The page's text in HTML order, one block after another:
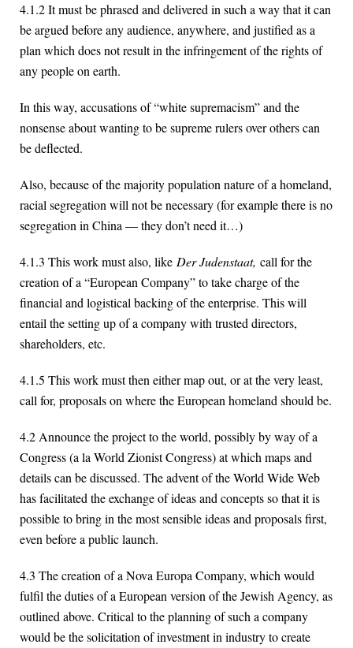
4.1.2 It must be phrased and delivered in such a way that it can
be argued before any audience, anywhere, and justified as a
plan which does not result in the infringement of the rights of
any people on earth.
In this way, accusations of “white supremacism” and the
nonsense about wanting to be supreme rulers over others can
be deflected.
Also, because of the majority population nature of a homeland,
racial segregation will not be necessary (for example there is no
segregation in China — they don’t need it…)
4.1.3 This work must also, like Der Judenstaat, call for the
creation of a “European Company” to take charge of the
financial and logistical backing of the enterprise. This will
entail the setting up of a company with trusted directors,
shareholders, etc.
4.1.5 This work must then either map out, or at the very least,
call for, proposals on where the European homeland should be.
4.2 Announce the project to the world, possibly by way of a
Congress (a la World Zionist Congress) at which maps and
details can be discussed. The advent of the World Wide Web
has facilitated the exchange of ideas and concepts so that it is
possible to bring in the most sensible ideas and proposals first,
even before a public launch.
4.3 The creation of a Nova Europa Company, which would
fulfil the duties of a European version of the Jewish Agency, as
outlined above. Critical to the planning of such a company
would be the solicitation of investment in industry to create